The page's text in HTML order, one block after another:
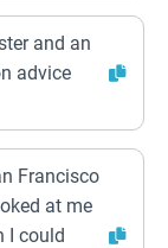
and an
advice
Francisco
at me
I could